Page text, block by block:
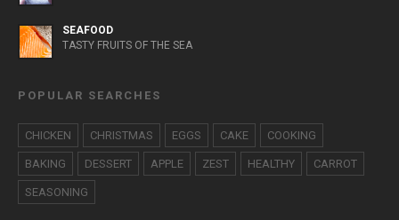
SEAFOOD
TASTY FRUITS OF THE SEA
POPULAR SEARCHES
CHICKEN CHRISTMAS EGGS CAKE COOKING
BAKING DESSERT APPLE ZEST HEALTHY CARROT
SEASONING